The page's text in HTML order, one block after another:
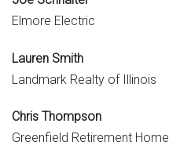
Elmore Electric
Lauren Smith
Landmark Realty of Illinois
Chris Thompson
Greenfield Retirement Home